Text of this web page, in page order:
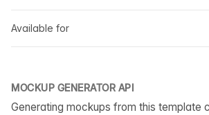
Available for
MOCKUP GENERATOR API
Generating mockups from this template